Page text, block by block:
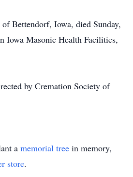
Bettendorf, Iowa, died Sunday,
Iowa Masonic Health Facilities,
by Cremation Society of
a memorial tree in memory,
store.